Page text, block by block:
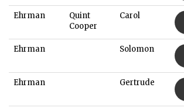
Ehrman
Quint
Cooper
Carol
Ehrman Solomon
Ehrman Gertrude